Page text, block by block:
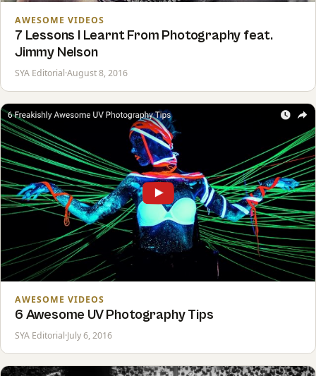
AWESOME VIDEOS
7 Lessons I Learnt From Photography feat.
Jimmy Nelson
SYA Editorial·August 8, 2016
AWESOME VIDEOS
6 Awesome UV Photography Tips
SYA Editorial·July 6, 2016